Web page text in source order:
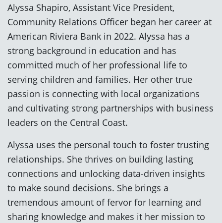
Alyssa Shapiro, Assistant Vice President,
Community Relations Officer began her career at
American Riviera Bank in 2022. Alyssa has a
strong background in education and has
committed much of her professional life to
serving children and families. Her other true
passion is connecting with local organizations
and cultivating strong partnerships with business
leaders on the Central Coast.
Alyssa uses the personal touch to foster trusting
relationships. She thrives on building lasting
connections and unlocking data-driven insights
to make sound decisions. She brings a
tremendous amount of fervor for learning and
sharing knowledge and makes it her mission to